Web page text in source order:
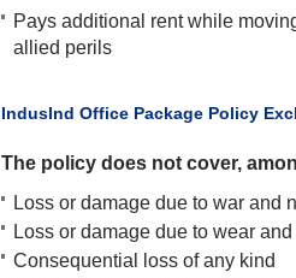
Pays additional rent while
allied perils
​IndusInd Office Package Policy
The policy does not cover,
Loss or damage due to war and
Loss or damage due to wear
Consequential loss of any kind